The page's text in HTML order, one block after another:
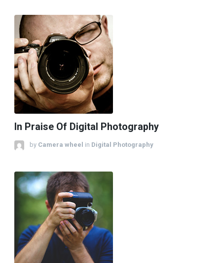
In Praise Of Digital Photography
by Camera wheel in Digital Photography